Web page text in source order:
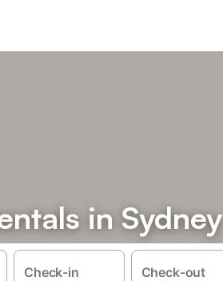
in Sydney
Check-in Check-out